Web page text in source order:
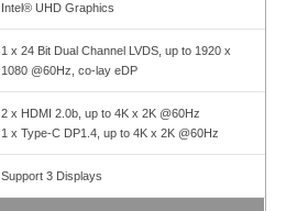
Intel® UHD Graphics
1 x 24 Bit Dual Channel LVDS, up to 1920 x
1080 @60Hz, co-lay eDP
2 x HDMI 2.0b, up to 4K x 2K @60Hz
1 x Type-C DP1.4, up to 4K x 2K @60Hz
Support 3 Displays